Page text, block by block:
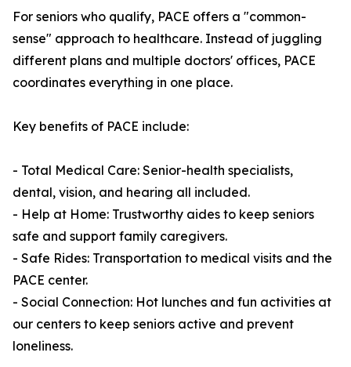
For seniors who qualify, PACE offers a "common-
sense" approach to healthcare. Instead of juggling
different plans and multiple doctors' offices, PACE
coordinates everything in one place.
Key benefits of PACE include:
- Total Medical Care: Senior-health specialists,
dental, vision, and hearing all included.
- Help at Home: Trustworthy aides to keep seniors
safe and support family caregivers.
- Safe Rides: Transportation to medical visits and the
PACE center.
- Social Connection: Hot lunches and fun activities at
our centers to keep seniors active and prevent
loneliness.